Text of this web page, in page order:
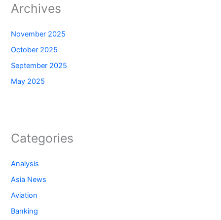
Archives
November 2025
October 2025
September 2025
May 2025
Categories
Analysis
Asia News
Aviation
Banking